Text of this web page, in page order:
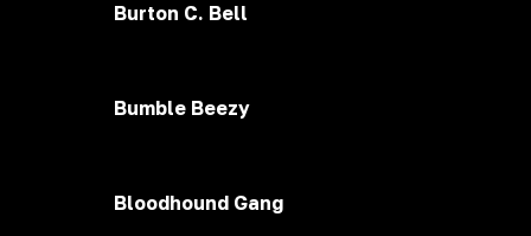
Burton C. Bell
Bumble Beezy
Bloodhound Gang